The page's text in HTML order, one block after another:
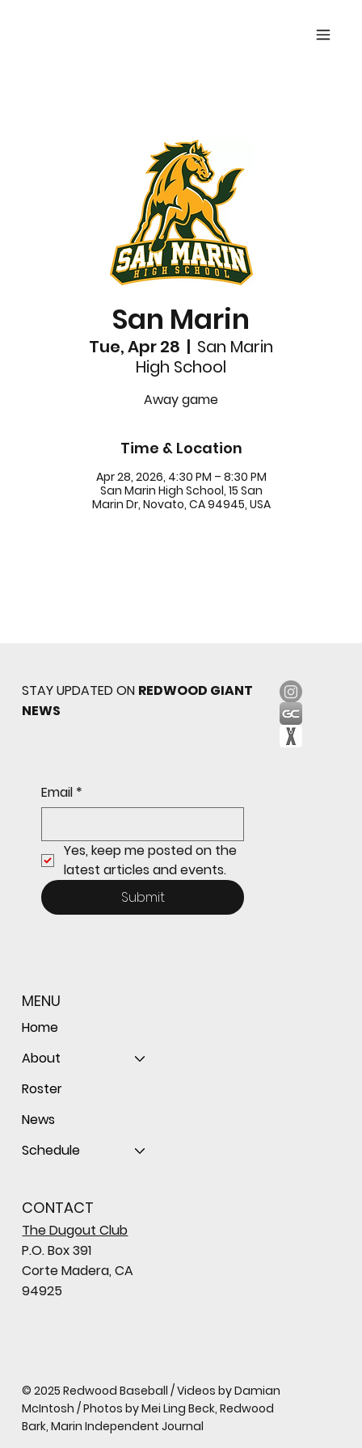
San Marin
Tue, Apr 28
  |
San Marin
High School
Away game
Time & Location
Apr 28, 2026, 4:30 PM – 8:30 PM
San Marin High School, 15 San
Marin Dr, Novato, CA 94945, USA
STAY UPDATED ON REDWOOD GIANT
NEWS
Email *
Yes, keep me posted on the
latest articles and events.
Submit
MENU
Home
About
Roster
News
Schedule
CONTACT
The Dugout Club
P.O. Box 391
Corte Madera, CA
94925
© 2025 Redwood Baseball / Videos by Damian
McIntosh / Photos by Mei Ling Beck, Redwood
Bark, Marin Independent Journal